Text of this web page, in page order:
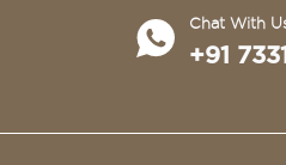
Chat With
+91